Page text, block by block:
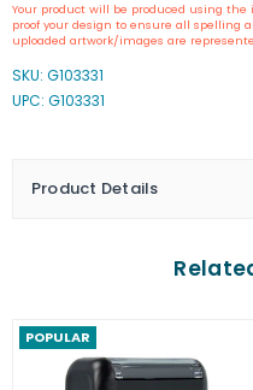
Round
Virginia
Stamp
Round
Virginia
Stamp
Your product will be produced using
proof your design to ensure all spelling
uploaded artwork/images are
SKU: G103331
UPC: G103331
Product Details
POPULAR